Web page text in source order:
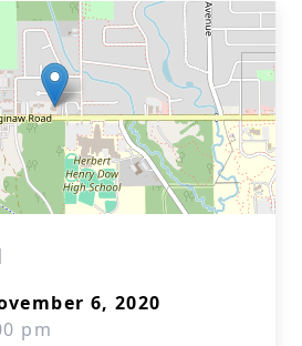
6, 2020
pm